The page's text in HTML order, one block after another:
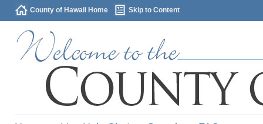
County of Hawaii Home Skip to Content